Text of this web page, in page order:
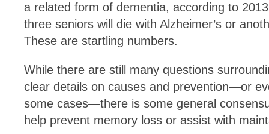
a related form of dementia, according to
three seniors will die with Alzheimer’s or
These are startling numbers.
While there are still many questions
clear details on causes and prevention—or
some cases—there is some general
help prevent memory loss or assist with